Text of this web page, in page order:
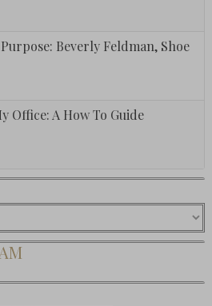
Beverly Feldman, Shoe
Office: A How To Guide